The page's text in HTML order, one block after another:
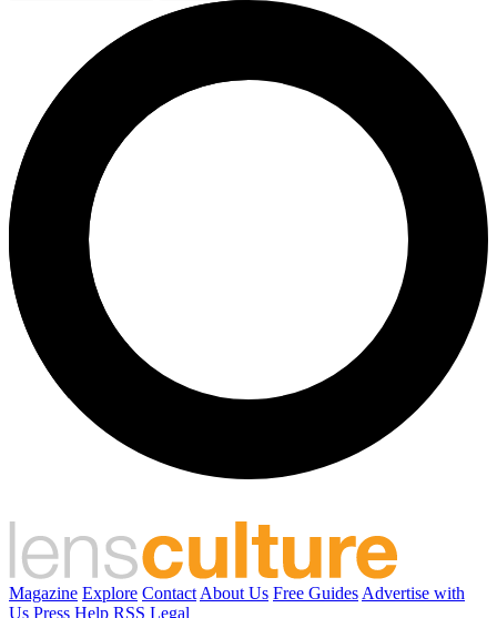
Magazine Explore Contact About Us Free Guides Advertise with
Us Press Help RSS Legal